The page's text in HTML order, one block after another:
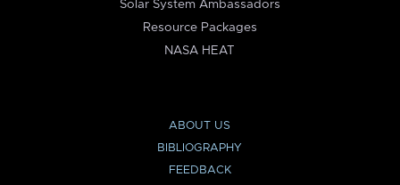
Solar System Ambassadors
Resource Packages
NASA HEAT
ABOUT US
BIBLIOGRAPHY
FEEDBACK